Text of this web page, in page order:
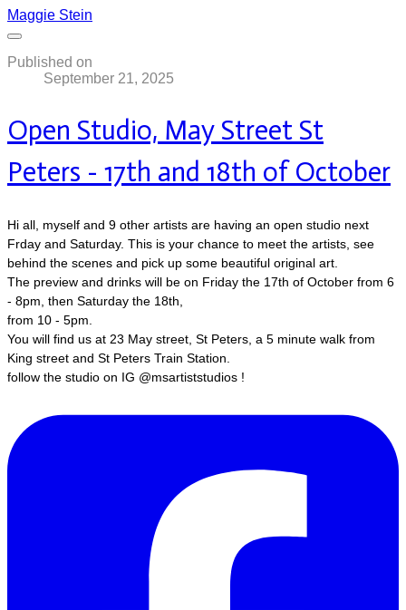
Maggie Stein
Published on
September 21, 2025
Open Studio, May Street St
Peters - 17th and 18th of October
Hi all, myself and 9 other artists are having an open studio next
Frday and Saturday. This is your chance to meet the artists, see
behind the scenes and pick up some beautiful original art.
The preview and drinks will be on Friday the 17th of October from 6
- 8pm, then Saturday the 18th,
​from 10 - 5pm.
You will find us at 23 May street, St Peters, a 5 minute walk from
King street and St Peters Train Station.
follow the studio on IG @msartiststudios !